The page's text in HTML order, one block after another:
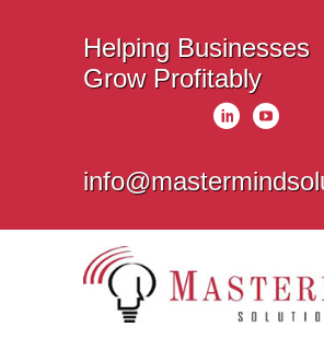
Helping Businesses
Grow Profitably